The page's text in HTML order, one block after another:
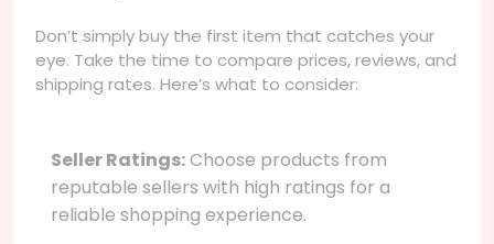
Don’t simply buy the first item that catches your
eye. Take the time to compare prices, reviews, and
shipping rates. Here’s what to consider:
Seller Ratings:Choose products from
reputable sellers with high ratings for a
reliable shopping experience.